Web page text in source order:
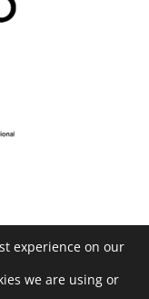
experience on our
we are using or